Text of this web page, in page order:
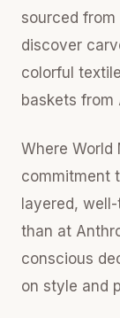
sourced
discover
colorful
baskets from
Where World
commitment
layered,
than at
conscious
on style and